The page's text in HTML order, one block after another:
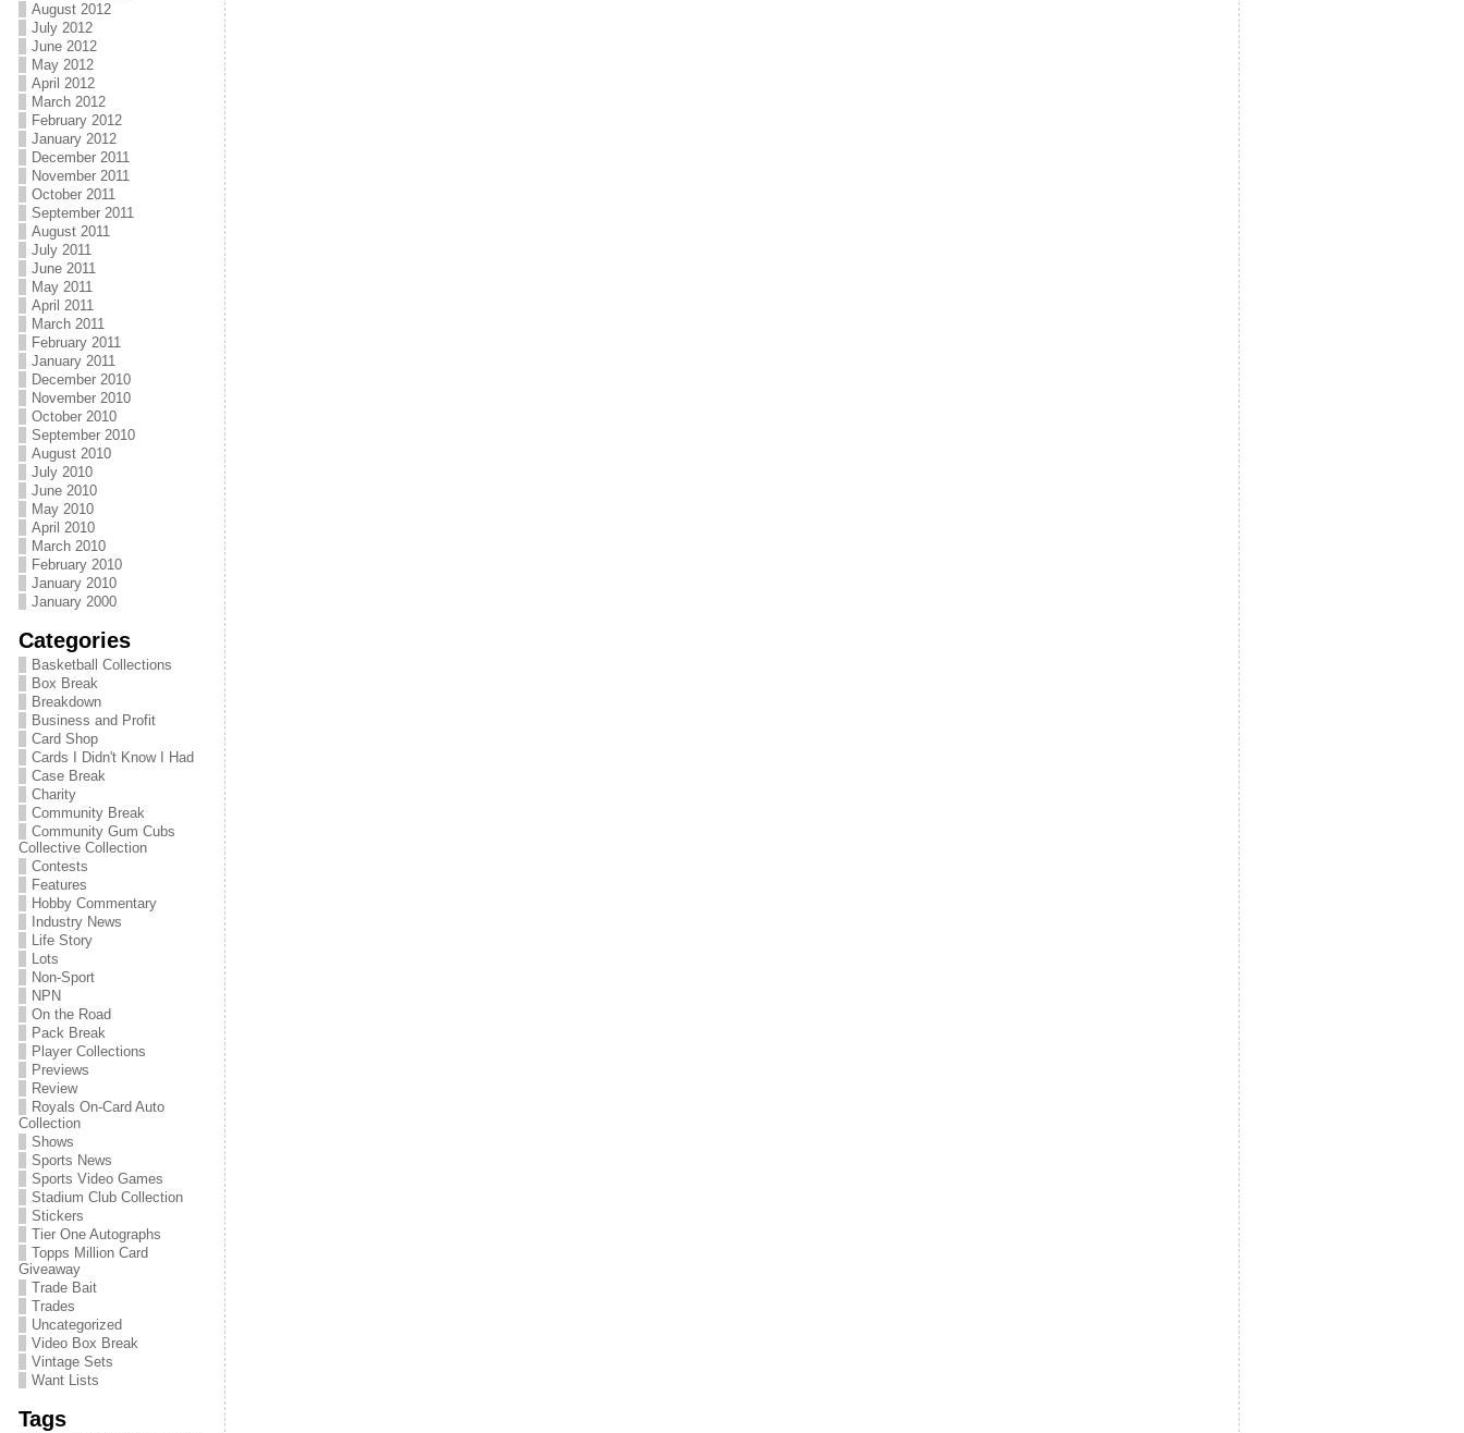
August 2012
July 2012
June 2012
May 2012
April 2012
March 2012
February 2012
January 2012
December 2011
November 2011
October 2011
September 2011
August 2011
July 2011
June 2011
May 2011
April 2011
March 2011
February 2011
January 2011
December 2010
November 2010
October 2010
September 2010
August 2010
July 2010
June 2010
May 2010
April 2010
March 2010
February 2010
January 2010
January 2000
Categories
Basketball Collections
Box Break
Breakdown
Business and Profit
Card Shop
Cards I Didn't Know I Had
Case Break
Charity
Community Break
Community Gum Cubs
Collective Collection
Contests
Features
Hobby Commentary
Industry News
Life Story
Lots
Non-Sport
NPN
On the Road
Pack Break
Player Collections
Previews
Review
Royals On-Card Auto
Collection
Shows
Sports News
Sports Video Games
Stadium Club Collection
Stickers
Tier One Autographs
Topps Million Card
Giveaway
Trade Bait
Trades
Uncategorized
Video Box Break
Vintage Sets
Want Lists
Tags